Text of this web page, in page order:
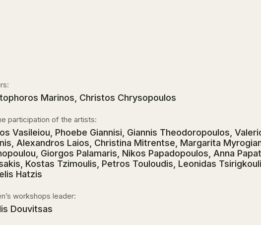
Marinos, Christos Chrysopoulos
participation of the artists:
Vasileiou, Phoebe Giannisi, Giannis Theodoropoulos,
Alexandros Laios, Christina Mitrentse, Margarita
Giorgos Palamaris, Nikos Papadopoulos, Anna
Kostas Tzimoulis, Petros Touloudis, Leonidas
Hatzis
workshops leader:
Douvitsas